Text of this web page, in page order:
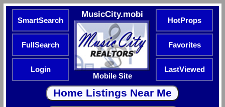
SmartSearch
MusicCity.mobi
Mobile Site
HotProps
FullSearch Favorites
Login LastViewed